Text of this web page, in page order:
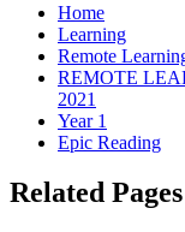
Home
Learning
Remote
REMOTE
2021
Year 1
Epic Reading
Related Pages